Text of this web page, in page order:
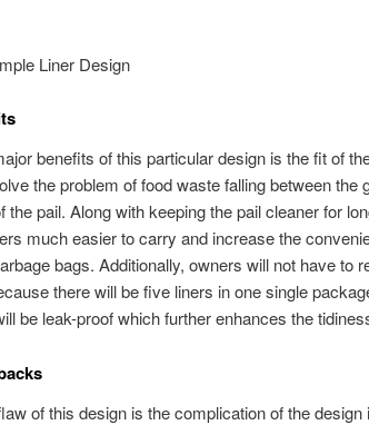
Liner Design
benefits of this particular design is the fit of
the problem of food waste falling between the
the pail. Along with keeping the pail cleaner for
much easier to carry and increase the
bags. Additionally, owners will not have to
there will be five liners in one single
be leak-proof which further enhances the
of this design is the complication of the